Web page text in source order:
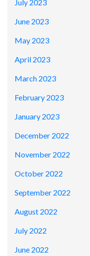
July 2023
June 2023
May 2023
April 2023
March 2023
February 2023
January 2023
December 2022
November 2022
October 2022
September 2022
August 2022
July 2022
June 2022